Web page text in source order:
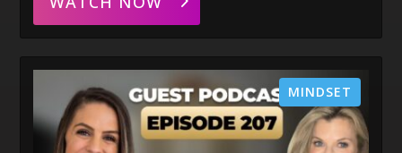
MINDSET